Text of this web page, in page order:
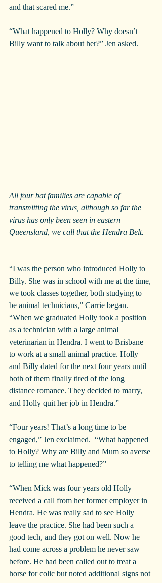
and that scared me.”
“What happened to Holly? Why doesn’t
Billy want to talk about her?” Jen asked.
All four bat families are capable of
transmitting the virus, although so far the
virus has only been seen in eastern
Queensland, we call that the Hendra Belt.
“I was the person who introduced Holly to
Billy. She was in school with me at the time,
we took classes together, both studying to
be animal technicians,” Carrie began.
“When we graduated Holly took a position
as a technician with a large animal
veterinarian in Hendra. I went to Brisbane
to work at a small animal practice. Holly
and Billy dated for the next four years until
both of them finally tired of the long
distance romance. They decided to marry,
and Holly quit her job in Hendra.”
“Four years! That’s a long time to be
engaged,” Jen exclaimed.  “What happened
to Holly? Why are Billy and Mum so averse
to telling me what happened?”
“When Mick was four years old Holly
received a call from her former employer in
Hendra. He was really sad to see Holly
leave the practice. She had been such a
good tech, and they got on well. Now he
had come across a problem he never saw
before. He had been called out to treat a
horse for colic but noted additional signs not